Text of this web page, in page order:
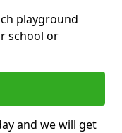
playground
school or
and we will get